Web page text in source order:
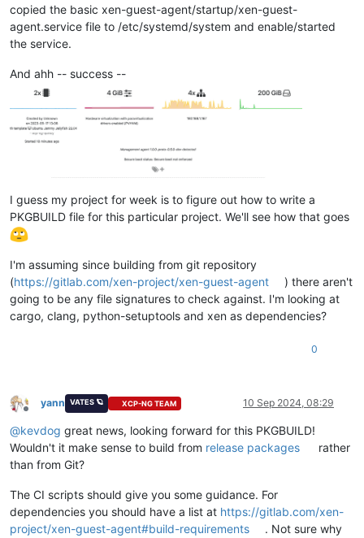
copied the basic xen-guest-agent/startup/xen-guest-
agent.service file to /etc/systemd/system and enable/started
the service.
And ahh -- success --
I guess my project for week is to figure out how to write a
PKGBUILD file for this particular project. We'll see how that goes
I'm assuming since building from git repository
(https://gitlab.com/xen-project/xen-guest-agent
) there aren't
going to be any file signatures to check against. I'm looking at
cargo, clang, python-setuptools and xen as dependencies?
0
Offline
yann VATES 🪐 XCP-NG TEAM 10 Sep 2024, 08:29
@kevdog great news, looking forward for this PKGBUILD!
Wouldn't it make sense to build from release packages
rather
than from Git?
The CI scripts should give you some guidance. For
dependencies you should have a list at https://gitlab.com/xen-
project/xen-guest-agent#build-requirements
. Not sure why